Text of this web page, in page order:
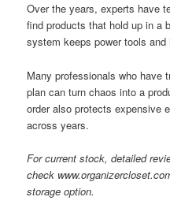
Over the years, experts have
find products that hold up in a
system keeps power tools
Many professionals who have
plan can turn chaos into a
order also protects expensive
across years.
For current stock, detailed
check
storage option.